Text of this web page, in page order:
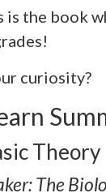
is the book
curiosity?
Theory
The